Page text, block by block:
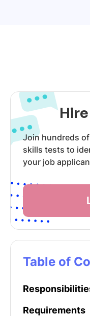
Join hundreds
skills tests to
your job
Table of
Requirements